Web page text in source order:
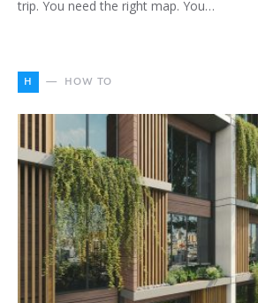
trip. You need the right map. You…
H HOW TO